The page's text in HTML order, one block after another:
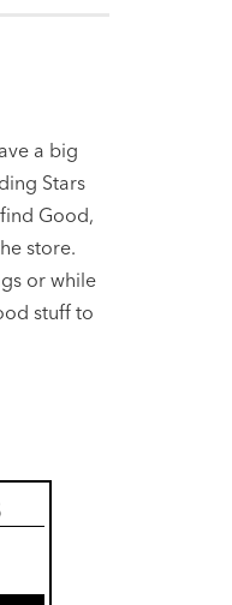
a big
Stars
Good,
store.
or while
stuff to